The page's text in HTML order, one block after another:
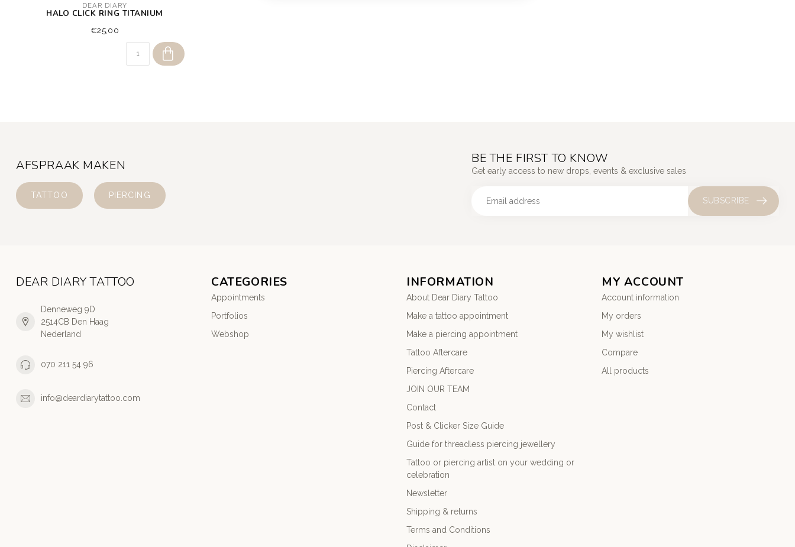
DEAR DIARY
HALO CLICK RING TITANIUM
€25,00
AFSPRAAK MAKEN
TATTOO PIERCING
BE THE FIRST TO KNOW
Get early access to new drops, events & exclusive sales
SUBSCRIBE
DEAR DIARY TATTOO
Denneweg 9D
2514CB Den Haag
Nederland
070 211 54 96
info@deardiarytattoo.com
CATEGORIES
Appointments
Portfolios
Webshop
INFORMATION
About Dear Diary Tattoo
Make a tattoo appointment
Make a piercing appointment
Tattoo Aftercare
Piercing Aftercare
JOIN OUR TEAM
Contact
Post & Clicker Size Guide
Guide for threadless piercing jewellery
Tattoo or piercing artist on your wedding or
celebration
Newsletter
Shipping & returns
Terms and Conditions
MY ACCOUNT
Account information
My orders
My wishlist
Compare
All products